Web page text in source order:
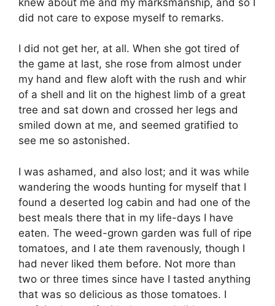
did not care to expose myself to remarks.
I did not get her, at all. When she got tired of
the game at last, she rose from almost under
my hand and flew aloft with the rush and whir
of a shell and lit on the highest limb of a great
tree and sat down and crossed her legs and
smiled down at me, and seemed gratified to
see me so astonished.
I was ashamed, and also lost; and it was while
wandering the woods hunting for myself that I
found a deserted log cabin and had one of the
best meals there that in my life-days I have
eaten. The weed-grown garden was full of ripe
tomatoes, and I ate them ravenously, though I
had never liked them before. Not more than
two or three times since have I tasted anything
that was so delicious as those tomatoes. I